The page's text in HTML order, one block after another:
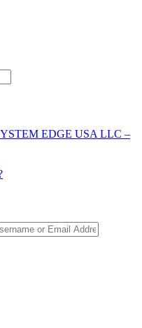
EDGE USA LLC –